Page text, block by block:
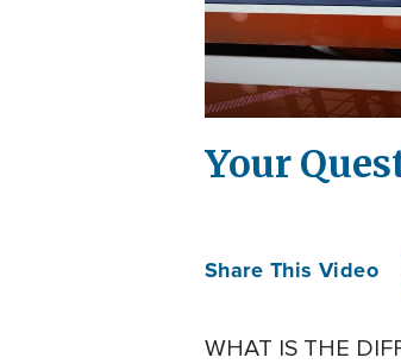
Your
Share This Video
WHAT IS THE